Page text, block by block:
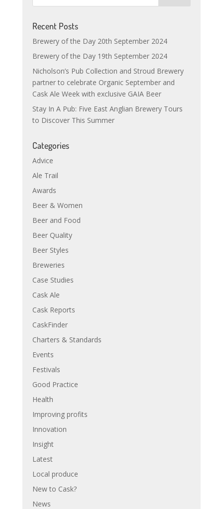
Recent Posts
Brewery of the Day 20th September 2024
Brewery of the Day 19th September 2024
Nicholson’s Pub Collection and Stroud Brewery
partner to celebrate Organic September and
Cask Ale Week with exclusive GAIA Beer
Stay In A Pub: Five East Anglian Brewery Tours
to Discover This Summer
Categories
Advice
Ale Trail
Awards
Beer & Women
Beer and Food
Beer Quality
Beer Styles
Breweries
Case Studies
Cask Ale
Cask Reports
CaskFinder
Charters & Standards
Events
Festivals
Good Practice
Health
Improving profits
Innovation
Insight
Latest
Local produce
New to Cask?
News